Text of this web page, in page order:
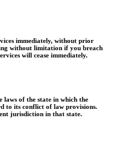
immediately, without prior
without limitation if you breach
will cease immediately.
laws of the state in which the
to its conflict of law provisions.
jurisdiction in that state.